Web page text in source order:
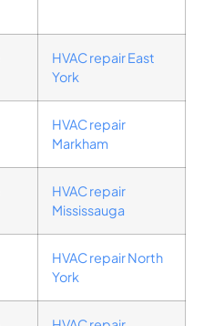
HVAC repair East
York
HVAC repair
Markham
HVAC repair
Mississauga
HVAC repair North
York